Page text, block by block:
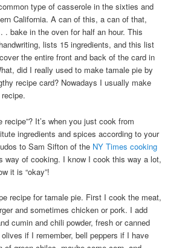
type of casserole in the sixties and
California. A can of this, a can of that,
. bake in the oven for half an hour. This
lists 15 ingredients, and this list
the entire front and back of the card in
did I really used to make tamale pie by
recipe card? Nowadays I usually make
recipe”? It’s when you just cook from
ingredients and spices according to your
to Sam Sifton of the NY Times cooking
way of cooking. I know I cook this way a lot,
it is “okay”!
recipe for tamale pie. First I cook the meat,
and sometimes chicken or pork. I add
cumin and chili powder, fresh or canned
if I remember, bell peppers if I have